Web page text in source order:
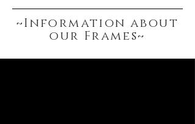
~Information about
our Frames~